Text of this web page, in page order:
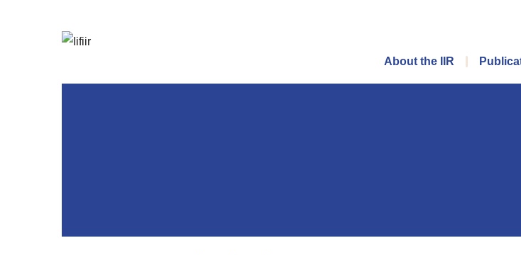
Main menu
About the IIR